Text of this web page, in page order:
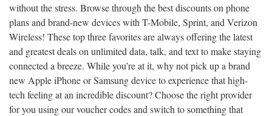
without the stress. Browse through the best discounts on phone
plans and brand-new devices with T-Mobile, Sprint, and Verizon
Wireless! These top three favorites are always offering the latest
and greatest deals on unlimited data, talk, and text to make staying
connected a breeze. While you’re at it, why not pick up a brand
new Apple iPhone or Samsung device to experience that high-
tech feeling at an incredible discount? Choose the right provider
for you using our voucher codes and switch to something that